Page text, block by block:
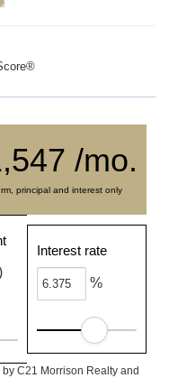
/mo.
principal and interest only
Interest rate
%
C21 Morrison Realty and